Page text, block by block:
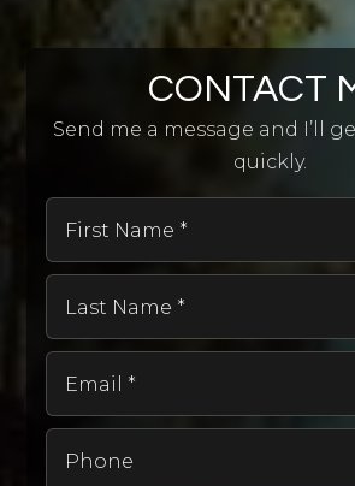
CONTACT
Send me a message and I’ll
quickly.
*
*